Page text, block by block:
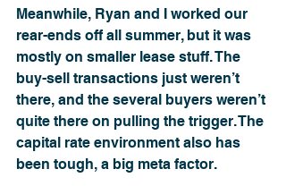
Meanwhile, Ryan and I worked our
rear-ends off all summer, but it was
mostly on smaller lease stuff. The
buy-sell transactions just weren’t
there, and the several buyers weren’t
quite there on pulling the trigger. The
capital rate environment also has
been tough, a big meta factor.